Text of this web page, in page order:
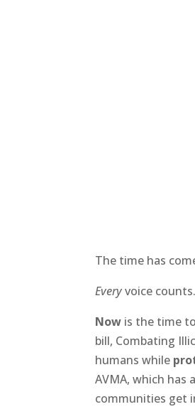
The time has
Everyvoice
Now is the time
bill, Combating
humans while
AVMA, which
communities get